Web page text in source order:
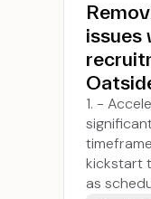
issues
1. -
kickstart
as